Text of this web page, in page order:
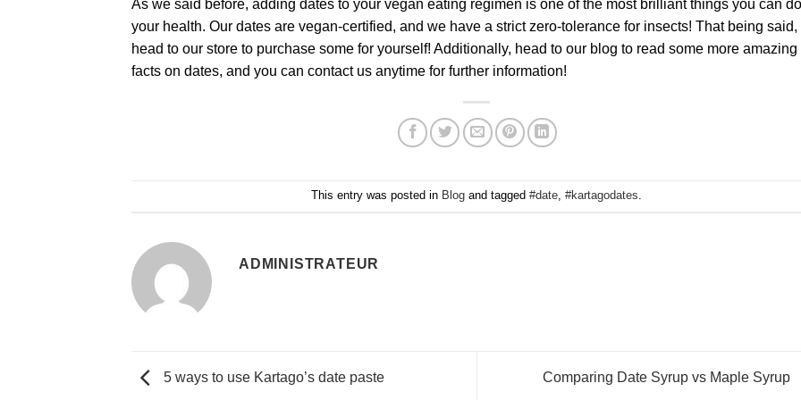
As we said before, adding dates to your vegan eating regimen is one of the most brilliant things you can
your health. Our dates are vegan-certified, and we have a strict zero-tolerance for insects! That being said,
head to our store to purchase some for yourself! Additionally, head to our blog to read some more amazing
facts on dates, and you can contact us anytime for further information!
This entry was posted in Blog and tagged#date,#kartagodates.
ADMINISTRATEUR
5 ways to use Kartago’s date paste Comparing Date Syrup vs Maple Syrup